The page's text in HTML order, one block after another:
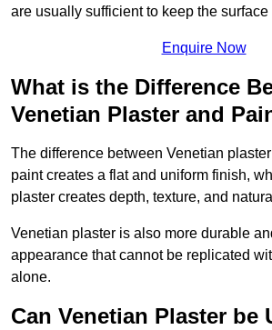
are usually sufficient to keep the
Enquire Now
What is the Difference
Venetian Plaster and
The difference between Venetian
paint creates a flat and uniform finish,
plaster creates depth, texture, and
Venetian plaster is also more durable
appearance that cannot be replicated
alone.
Can Venetian Plaster be